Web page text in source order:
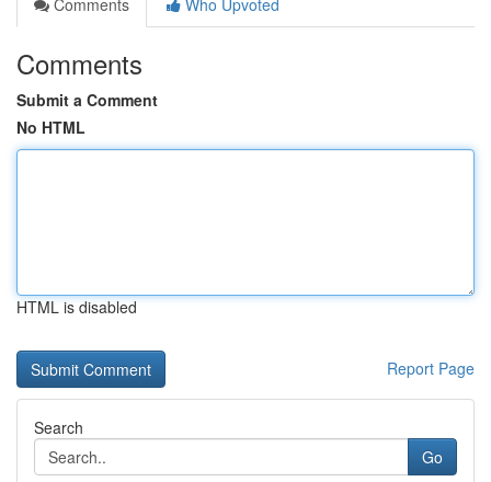
Comments
Who Upvoted
Comments
Submit a Comment
No HTML
HTML is disabled
Report Page
Search
Go